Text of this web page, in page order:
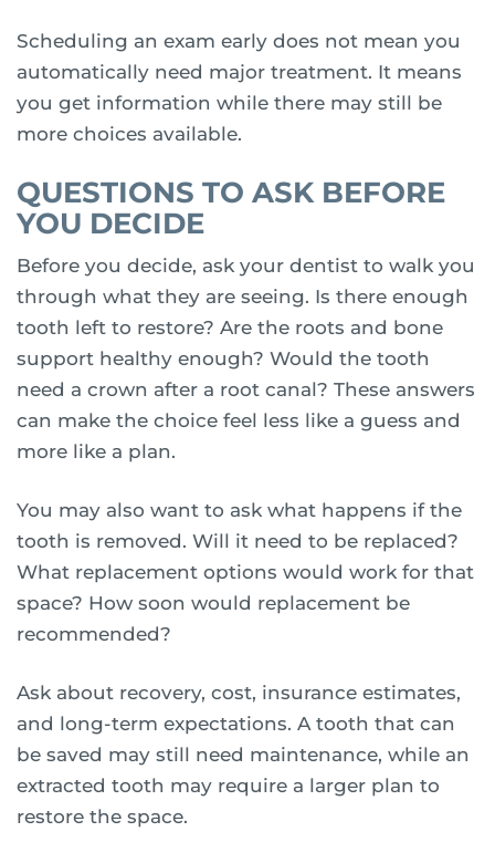
Scheduling an exam early does not mean you
automatically need major treatment. It means
you get information while there may still be
more choices available.
QUESTIONS TO ASK BEFORE
YOU DECIDE
Before you decide, ask your dentist to walk you
through what they are seeing. Is there enough
tooth left to restore? Are the roots and bone
support healthy enough? Would the tooth
need a crown after a root canal? These answers
can make the choice feel less like a guess and
more like a plan.
You may also want to ask what happens if the
tooth is removed. Will it need to be replaced?
What replacement options would work for that
space? How soon would replacement be
recommended?
Ask about recovery, cost, insurance estimates,
and long-term expectations. A tooth that can
be saved may still need maintenance, while an
extracted tooth may require a larger plan to
restore the space.